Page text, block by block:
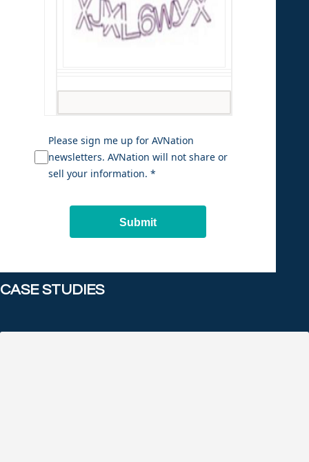
Please sign me up for AVNation
newsletters. AVNation will not share or
sell your information. *
Submit
CASE STUDIES